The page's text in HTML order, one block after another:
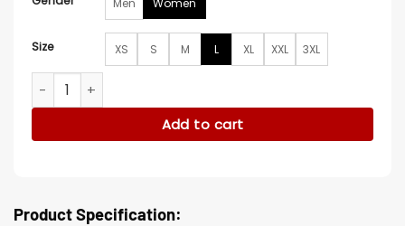
Men Women
Size XS S M L XL XXL 3XL
Branded Blue Leather Varsity Jacket quantity
Add to cart
Product Specification: